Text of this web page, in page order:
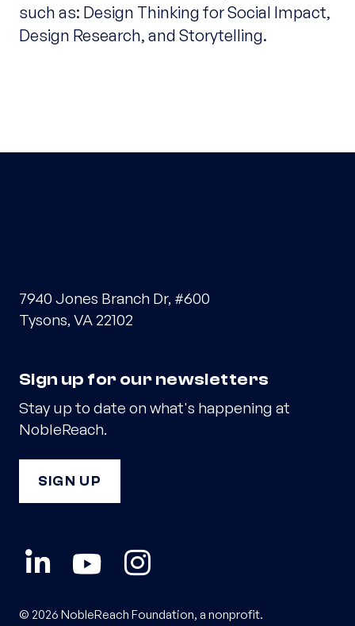
such as: Design Thinking for Social Impact,
Design Research, and Storytelling.
7940 Jones Branch Dr, #600
Tysons, VA 22102
Sign up for our newsletters
Stay up to date on what's happening at
NobleReach.
SIGN UP
© 2026 NobleReach Foundation, a nonprofit.